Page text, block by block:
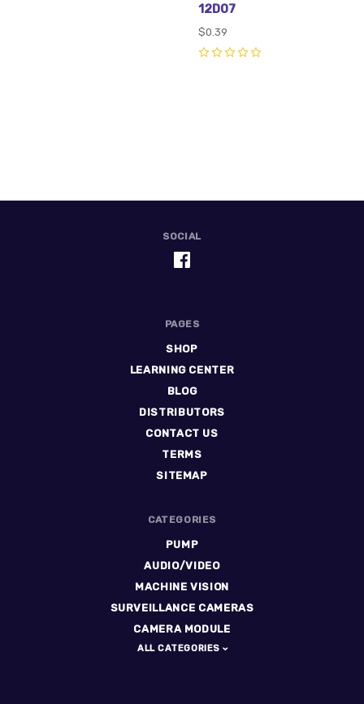
12D07
$0.39
SOCIAL
PAGES
SHOP
LEARNING CENTER
BLOG
DISTRIBUTORS
CONTACT US
TERMS
SITEMAP
CATEGORIES
PUMP
AUDIO/VIDEO
MACHINE VISION
SURVEILLANCE CAMERAS
CAMERA MODULE
ALL CATEGORIES